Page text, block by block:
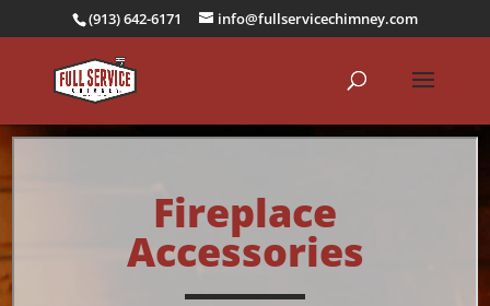
(913) 642-6171 info@fullservicechimney.com
Fireplace
Accessories